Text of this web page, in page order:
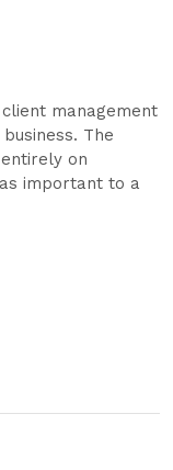
management
The
on
important to a